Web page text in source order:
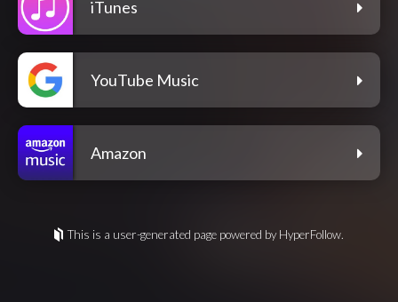
iTunes
YouTube Music
Amazon
This is a user-generated page powered by HyperFollow.